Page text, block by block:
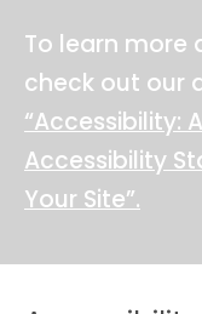
To learn more
check out our
“Accessibility:
Accessibility
Your Site”.